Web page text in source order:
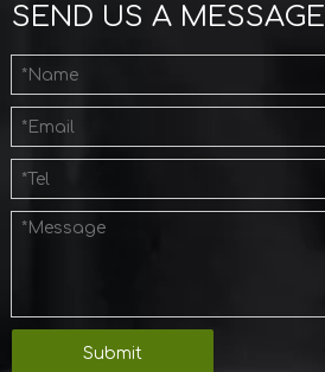
SEND US A MESSAGE
Submit